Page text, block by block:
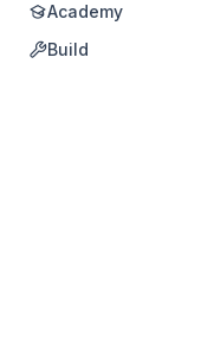
Academy
Build